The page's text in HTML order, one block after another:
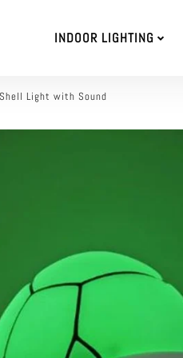
INDOOR LIGHTING
Light with Sound